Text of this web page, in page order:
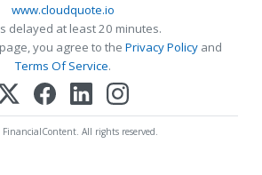
www.cloudquote.io
delayed at least 20 minutes.
you agree to the Privacy Policy and
Terms Of Service.
All rights reserved.